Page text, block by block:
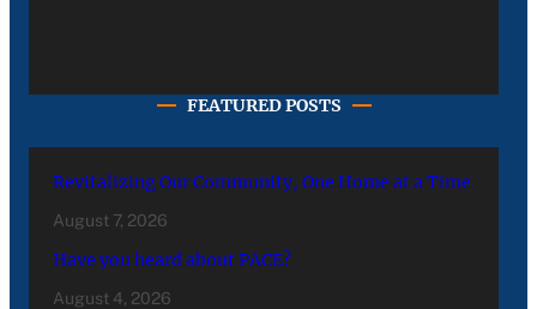
FEATURED POSTS
Revitalizing Our Community, One Home at a Time
August 7, 2026
Have you heard about PACE?
August 4, 2026